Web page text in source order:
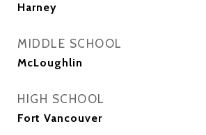
Harney
MIDDLE SCHOOL
McLoughlin
HIGH SCHOOL
Fort Vancouver